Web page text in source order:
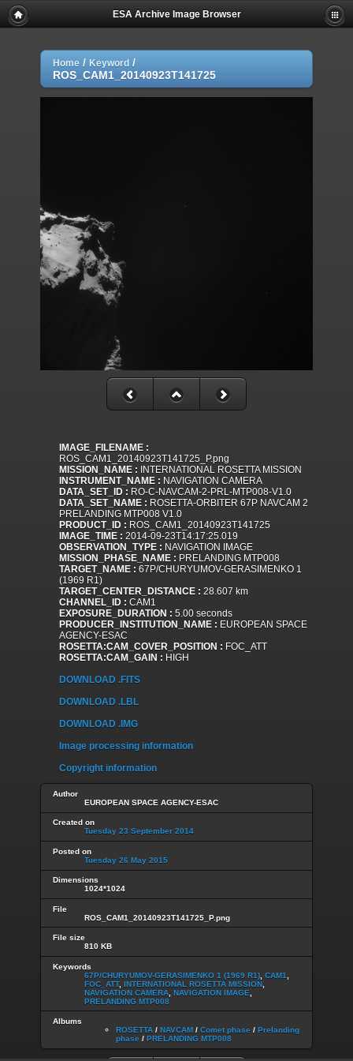
ESA Archive Image Browser
Home / Keyword /
ROS_CAM1_20140923T141725
IMAGE_FILENAME :
ROS_CAM1_20140923T141725_P.png
MISSION_NAME : INTERNATIONAL ROSETTA MISSION
INSTRUMENT_NAME : NAVIGATION CAMERA
DATA_SET_ID : RO-C-NAVCAM-2-PRL-MTP008-V1.0
DATA_SET_NAME : ROSETTA-ORBITER 67P NAVCAM 2
PRELANDING MTP008 V1.0
PRODUCT_ID : ROS_CAM1_20140923T141725
IMAGE_TIME : 2014-09-23T14:17:25.019
OBSERVATION_TYPE : NAVIGATION IMAGE
MISSION_PHASE_NAME : PRELANDING MTP008
TARGET_NAME : 67P/CHURYUMOV-GERASIMENKO 1
(1969 R1)
TARGET_CENTER_DISTANCE : 28.607 km
CHANNEL_ID : CAM1
EXPOSURE_DURATION : 5.00 seconds
PRODUCER_INSTITUTION_NAME : EUROPEAN SPACE
AGENCY-ESAC
ROSETTA:CAM_COVER_POSITION : FOC_ATT
ROSETTA:CAM_GAIN : HIGH
DOWNLOAD .FITS
DOWNLOAD .LBL
DOWNLOAD .IMG
Image processing information
Copyright information
Author
EUROPEAN SPACE AGENCY-ESAC
Created on
Tuesday 23 September 2014
Posted on
Tuesday 26 May 2015
Dimensions
1024*1024
File
ROS_CAM1_20140923T141725_P.png
File size
810 KB
Keywords
67P/CHURYUMOV-GERASIMENKO 1 (1969 R1) CAM1
FOC_ATT, INTERNATIONAL ROSETTA MISSION
NAVIGATION CAMERA NAVIGATION IMAGE
PRELANDING MTP008
Albums
ROSETTA / NAVCAM / Comet phase / Prelanding
phase / PRELANDING MTP008